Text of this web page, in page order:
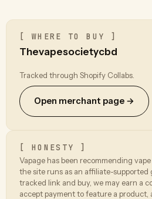
[ WHERE TO BUY ]
Thevapesocietycbd
Tracked through Shopify Collabs.
Open merchant page →
[ HONESTY ]
Vapage has been recommending
the site runs as an affiliate-supported
tracked link and buy, we may earn a
accept payment to feature a